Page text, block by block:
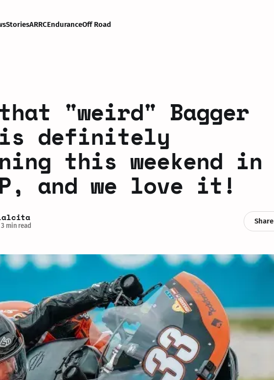
StoriesARRCEnduranceOff Road
"weird" Bagger
definitely
this weekend in
and we love it!
min read
Share